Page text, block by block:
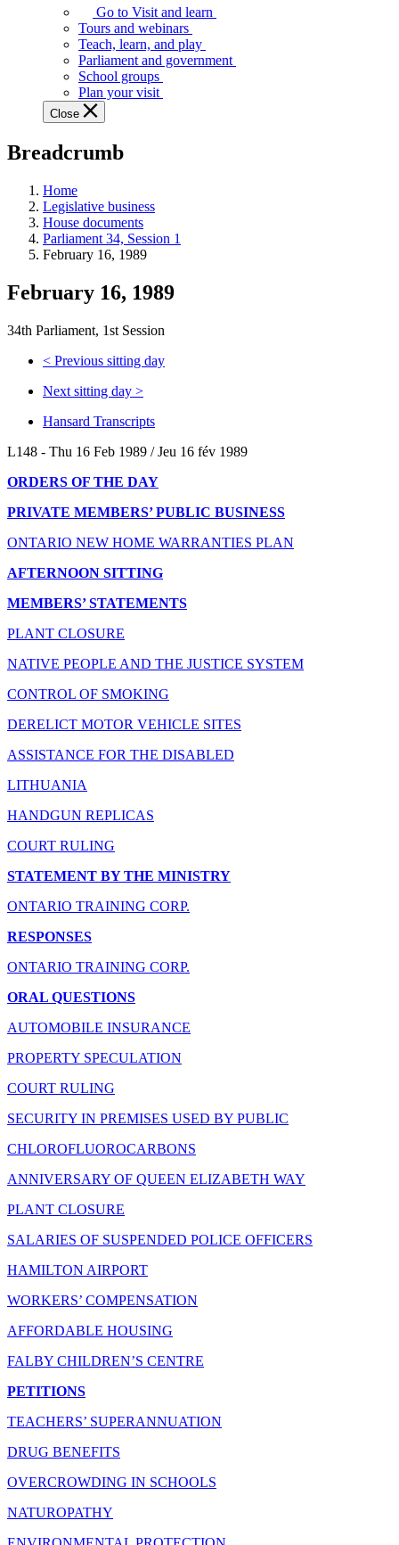
Assembly
offers
variety
guided
tours,
education
teaching
and
more.
Go to Visit and learn
Tours and webinars
Teach, learn, and play
Parliament and government
School groups
Plan your visit
Close
Breadcrumb
Home
Legislative business
House documents
Parliament 34, Session 1
February 16, 1989
February 16, 1989
34th Parliament, 1st Session
< Previous sitting day
Next sitting day >
Hansard Transcripts
L148 - Thu 16 Feb 1989 / Jeu 16 fév 1989
ORDERS OF THE DAY
PRIVATE MEMBERS’ PUBLIC BUSINESS
ONTARIO NEW HOME WARRANTIES PLAN
AFTERNOON SITTING
MEMBERS’ STATEMENTS
PLANT CLOSURE
NATIVE PEOPLE AND THE JUSTICE SYSTEM
CONTROL OF SMOKING
DERELICT MOTOR VEHICLE SITES
ASSISTANCE FOR THE DISABLED
LITHUANIA
HANDGUN REPLICAS
COURT RULING
STATEMENT BY THE MINISTRY
ONTARIO TRAINING CORP.
RESPONSES
ONTARIO TRAINING CORP.
ORAL QUESTIONS
AUTOMOBILE INSURANCE
PROPERTY SPECULATION
COURT RULING
SECURITY IN PREMISES USED BY PUBLIC
CHLOROFLUOROCARBONS
ANNIVERSARY OF QUEEN ELIZABETH WAY
PLANT CLOSURE
SALARIES OF SUSPENDED POLICE OFFICERS
HAMILTON AIRPORT
WORKERS’ COMPENSATION
AFFORDABLE HOUSING
FALBY CHILDREN’S CENTRE
PETITIONS
TEACHERS’ SUPERANNUATION
DRUG BENEFITS
OVERCROWDING IN SCHOOLS
NATUROPATHY